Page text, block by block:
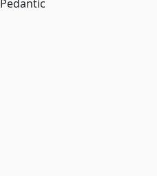
Pedantic